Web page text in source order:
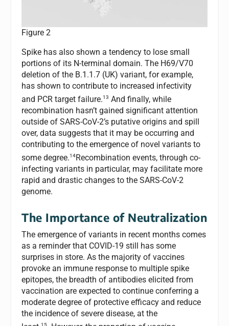
Figure 2
Spike has also shown a tendency to lose small
portions of its N-terminal domain. The H69/V70
deletion of the B.1.1.7 (UK) variant, for example,
has shown to contribute to increased infectivity
and PCR target failure.13 And finally, while
recombination hasn’t gained significant attention
outside of SARS-CoV-2’s putative origins and spill
over, data suggests that it may be occurring and
contributing to the emergence of novel variants to
some degree.14Recombination events, through co-
infecting variants in particular, may facilitate more
rapid and drastic changes to the SARS-CoV-2
genome.
The Importance of Neutralization
The emergence of variants in recent months comes
as a reminder that COVID-19 still has some
surprises in store. As the majority of vaccines
provoke an immune response to multiple spike
epitopes, the breadth of antibodies elicited from
vaccination are expected to continue conferring a
moderate degree of protective efficacy and reduce
the incidence of severe disease, at the
15